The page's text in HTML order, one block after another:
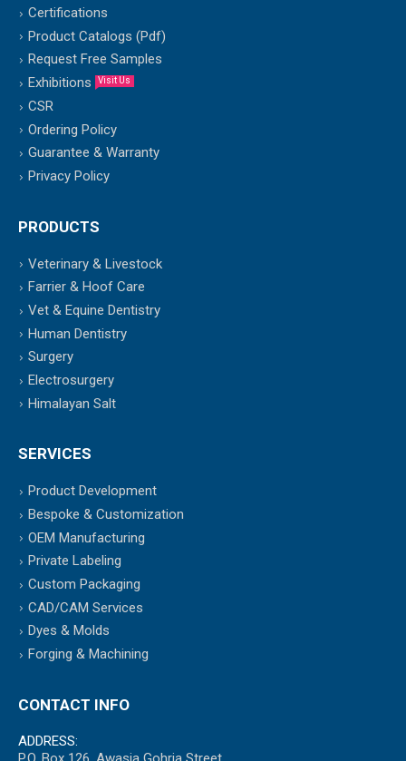
Certifications
Product Catalogs (Pdf)
Request Free Samples
Exhibitions
Visit Us
CSR
Ordering Policy
Guarantee & Warranty
Privacy Policy
PRODUCTS
Veterinary & Livestock
Farrier & Hoof Care
Vet & Equine Dentistry
Human Dentistry
Surgery
Electrosurgery
Himalayan Salt
SERVICES
Product Development
Bespoke & Customization
OEM Manufacturing
Private Labeling
Custom Packaging
CAD/CAM Services
Dyes & Molds
Forging & Machining
CONTACT INFO
ADDRESS: